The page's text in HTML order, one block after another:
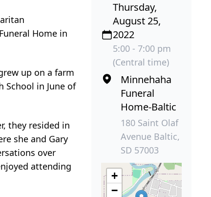
Home in
up on a farm
School in June of
they resided in
she and Gary
over
attending
Thursday,
August 25,
2022
5:00 - 7:00 pm
(Central time)
Minnehaha
Funeral
Home-Baltic
180 Saint Olaf
Avenue Baltic,
SD 57003
+
−